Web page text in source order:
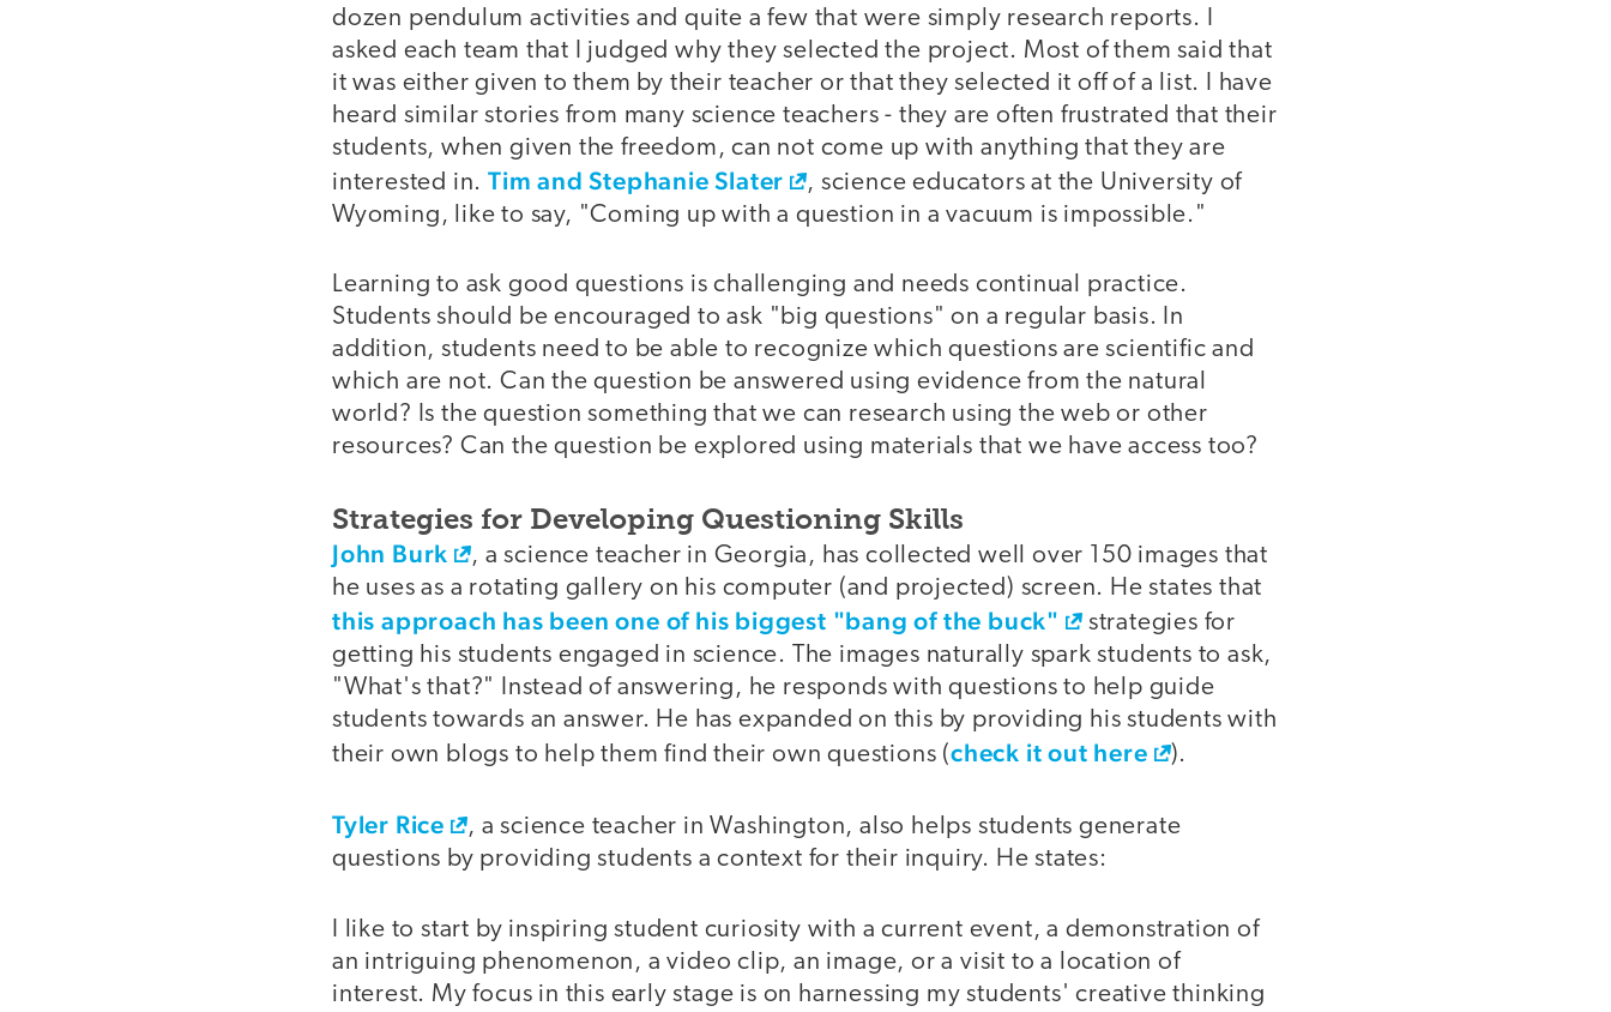
dozen pendulum activities and quite a few that were simply research reports. I
asked each team that I judged why they selected the project. Most of them said that
it was either given to them by their teacher or that they selected it off of a list. I have
heard similar stories from many science teachers - they are often frustrated that their
students, when given the freedom, can not come up with anything that they are
interested in.Tim and Stephanie Slater
, science educators at the University of
Wyoming, like to say, "Coming up with a question in a vacuum is impossible."
Learning to ask good questions is challenging and needs continual practice.
Students should be encouraged to ask "big questions" on a regular basis. In
addition, students need to be able to recognize which questions are scientific and
which are not. Can the question be answered using evidence from the natural
world? Is the question something that we can research using the web or other
resources? Can the question be explored using materials that we have access too?
Strategies for Developing Questioning Skills
John Burk
, a science teacher in Georgia, has collected well over 150 images that
he uses as a rotating gallery on his computer (and projected) screen. He states that
this approach has been one of his biggest "bang of the buck"
strategies for
getting his students engaged in science. The images naturally spark students to ask,
"What's that?" Instead of answering, he responds with questions to help guide
students towards an answer. He has expanded on this by providing his students with
their own blogs to help them find their own questions (check it out here ).
Tyler Rice
, a science teacher in Washington, also helps students generate
questions by providing students a context for their inquiry. He states:
I like to start by inspiring student curiosity with a current event, a demonstration of
an intriguing phenomenon, a video clip, an image, or a visit to a location of
interest. My focus in this early stage is on harnessing my students' creative thinking